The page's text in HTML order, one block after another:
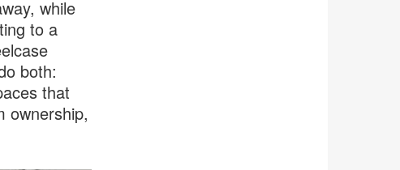
while
to a
both:
that
ownership,